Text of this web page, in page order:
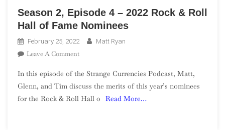
Season 2, Episode 4 – 2022 Rock & Roll
Hall of Fame Nominees
February 25, 2022 Matt Ryan
Leave A CommentOn
2,
Episode
4
In this episode of the Strange Currencies Podcast, Matt,
Glenn, and Tim discuss the merits of this year’s nominees
for the Rock & Roll Hall o
Read More…